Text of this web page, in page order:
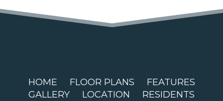
HOME FLOOR PLANS
FEATURES
GALLERY
LOCATION
RESIDENTS